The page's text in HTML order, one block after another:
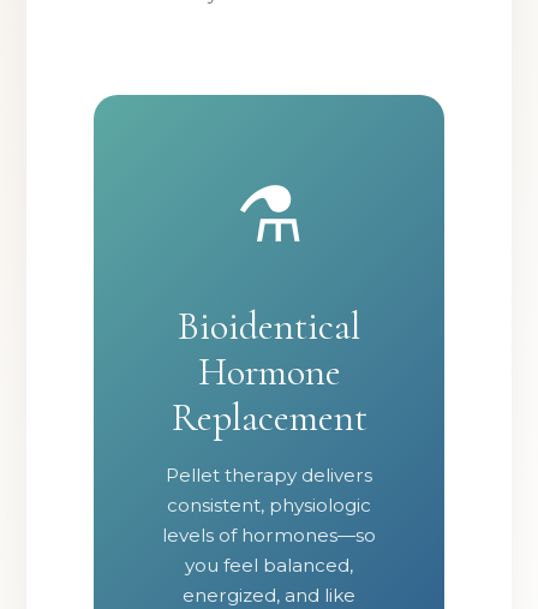
⚗️
Bioidentical
Hormone
Replacement
Pellet therapy delivers
consistent, physiologic
levels of hormones—so
you feel balanced,
energized, and like